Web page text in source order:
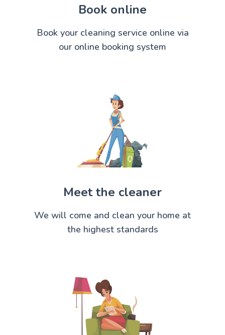
Book online
Book your cleaning service online via
our online booking system
Meet the cleaner
We will come and clean your home at
the highest standards